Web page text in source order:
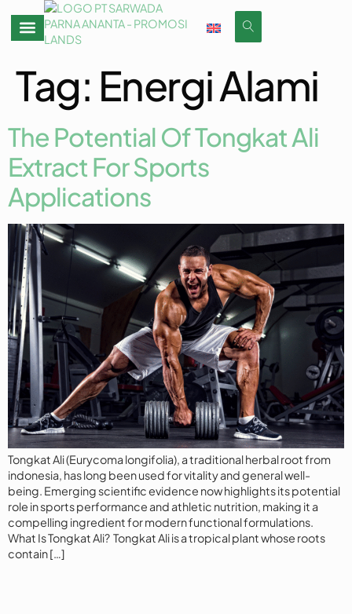
Tag: Energi Alami
The Potential Of Tongkat Ali
Extract For Sports
Applications
Tongkat Ali (Eurycoma longifolia), a traditional herbal root from
indonesia, has long been used for vitality and general well-
being. Emerging scientific evidence now highlights its potential
role in sports performance and athletic nutrition, making it a
compelling ingredient for modern functional formulations.
What Is Tongkat Ali? Tongkat Ali is a tropical plant whose roots
contain […]